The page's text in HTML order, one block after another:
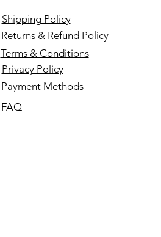
Returns & Refund Policy
Terms & Conditions
Payment Methods
FAQ
Privacy Policy
Shipping Policy